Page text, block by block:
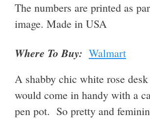
The numbers are printed as
image. Made in USA
Where To Buy: Walmart
A shabby chic white rose
would come in handy with a
pen pot. So pretty and